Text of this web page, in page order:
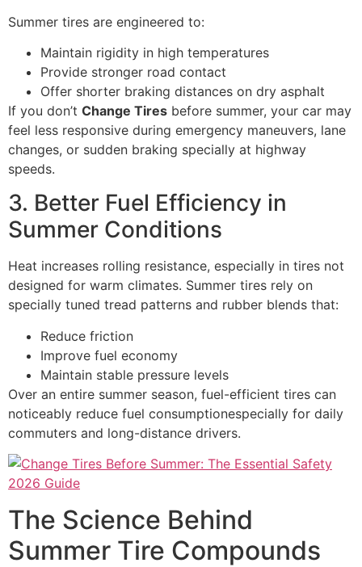
Summer tires are engineered to:
Maintain rigidity in high temperatures
Provide stronger road contact
Offer shorter braking distances on dry asphalt
If you don’t Change Tires before summer, your car may
feel less responsive during emergency maneuvers, lane
changes, or sudden braking specially at highway
speeds.
3. Better Fuel Efficiency in
Summer Conditions
Heat increases rolling resistance, especially in tires not
designed for warm climates. Summer tires rely on
specially tuned tread patterns and rubber blends that:
Reduce friction
Improve fuel economy
Maintain stable pressure levels
Over an entire summer season, fuel-efficient tires can
noticeably reduce fuel consumptionespecially for daily
commuters and long-distance drivers.
The Science Behind
Summer Tire Compounds